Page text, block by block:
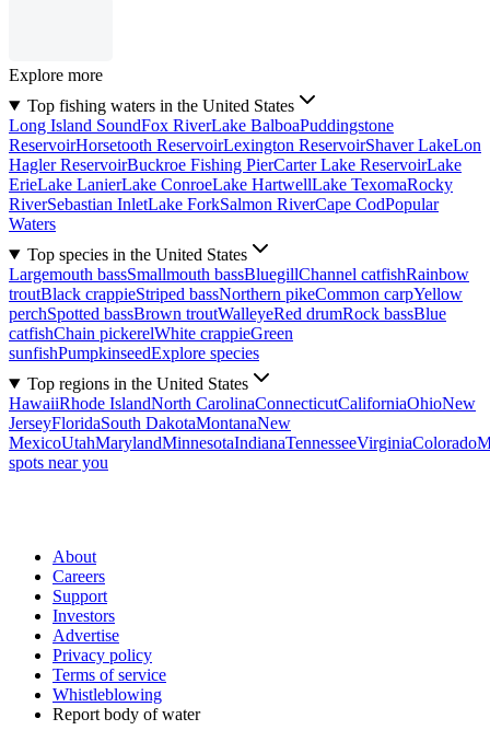
Explore more
Top fishing waters in the United States
Long Island SoundFox RiverLake BalboaPuddingstone
ReservoirHorsetooth ReservoirLexington ReservoirShaver LakeLon
Hagler ReservoirBuckroe Fishing PierCarter Lake ReservoirLake
ErieLake LanierLake ConroeLake HartwellLake TexomaRocky
RiverSebastian InletLake ForkSalmon RiverCape CodPopular
Waters
Top species in the United States
Largemouth bassSmallmouth bassBluegillChannel catfishRainbow
troutBlack crappieStriped bassNorthern pikeCommon carpYellow
perchSpotted bassBrown troutWalleyeRed drumRock bassBlue
catfishChain pickerelWhite crappieGreen
sunfishPumpkinseedExplore species
Top regions in the United States
HawaiiRhode IslandNorth CarolinaConnecticutCaliforniaOhioNew
JerseyFloridaSouth DakotaMontanaNew
MexicoUtahMarylandMinnesotaIndianaTennesseeVirginiaColorado
spots near you
About
Careers
Support
Investors
Advertise
Privacy policy
Terms of service
Whistleblowing
Report body of water